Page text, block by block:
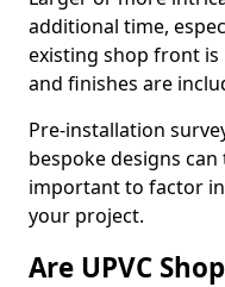
additional time,
existing shop front
and finishes are
Pre-installation
bespoke designs can
important to factor
your project.
Are UPVC